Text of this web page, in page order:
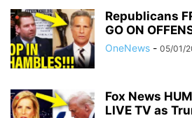
Republicans
GO ON
OneNews - 05/01/
Fox News
LIVE TV as